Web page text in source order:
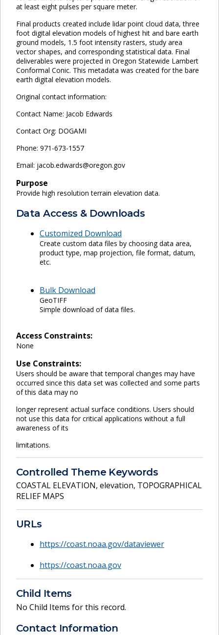
at least eight pulses per square meter.
Final products created include lidar point cloud data, three
foot digital elevation models of highest hit and bare earth
ground models, 1.5 foot intensity rasters, study area
vector shapes, and corresponding statistical data. Final
deliverables were projected in Oregon Statewide Lambert
Conformal Conic. This metadata was created for the bare
earth digital elevation models.
Original contact information:
Contact Name: Jacob Edwards
Contact Org: DOGAMI
Phone: 971-673-1557
Email: jacob.edwards@oregon.gov
Purpose
Provide high resolution terrain elevation data.
Data Access & Downloads
Customized Download
Create custom data files by choosing data area,
product type, map projection, file format, datum,
etc.
Bulk Download
GeoTIFF
Simple download of data files.
Access Constraints:
None
Use Constraints:
Users should be aware that temporal changes may have
occurred since this data set was collected and some parts
of this data may no
longer represent actual surface conditions. Users should
not use this data for critical applications without a full
awareness of its
limitations.
Controlled Theme Keywords
COASTAL ELEVATION, elevation, TOPOGRAPHICAL
RELIEF MAPS
URLs
https://coast.noaa.gov/dataviewer
https://coast.noaa.gov
Child Items
No Child Items for this record.
Contact Information